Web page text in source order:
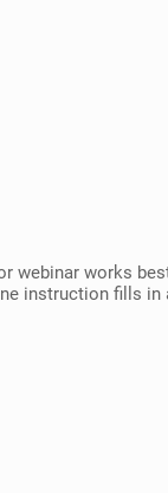
works
instruction fills in